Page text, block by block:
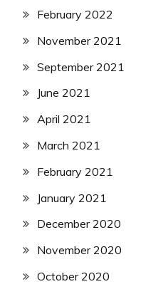
February 2022
November 2021
September 2021
June 2021
April 2021
March 2021
February 2021
January 2021
December 2020
November 2020
October 2020